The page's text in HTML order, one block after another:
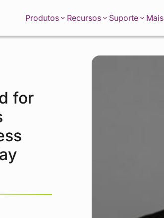
Produtos Recursos Suporte Mais
for